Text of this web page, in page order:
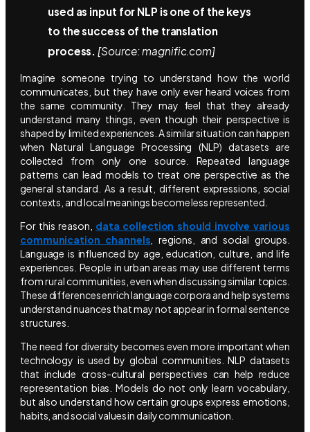
used as input for NLP is one of the keys
to the success of the translation
process. [Source: magnific.com]
Imagine someone trying to understand how the world
communicates, but they have only ever heard voices from
the same community. They may feel that they already
understand many things, even though their perspective is
shaped by limited experiences. A similar situation can happen
when Natural Language Processing (NLP) datasets are
collected from only one source. Repeated language
patterns can lead models to treat one perspective as the
general standard. As a result, different expressions, social
contexts, and local meanings become less represented.
For this reason, data collection should involve various
communication channels , regions, and social groups.
Language is influenced by age, education, culture, and life
experiences. People in urban areas may use different terms
from rural communities, even when discussing similar topics.
These differences enrich language corpora and help systems
understand nuances that may not appear in formal sentence
structures.
The need for diversity becomes even more important when
technology is used by global communities. NLP datasets
that include cross-cultural perspectives can help reduce
representation bias. Models do not only learn vocabulary,
but also understand how certain groups express emotions,
habits, and social values in daily communication.